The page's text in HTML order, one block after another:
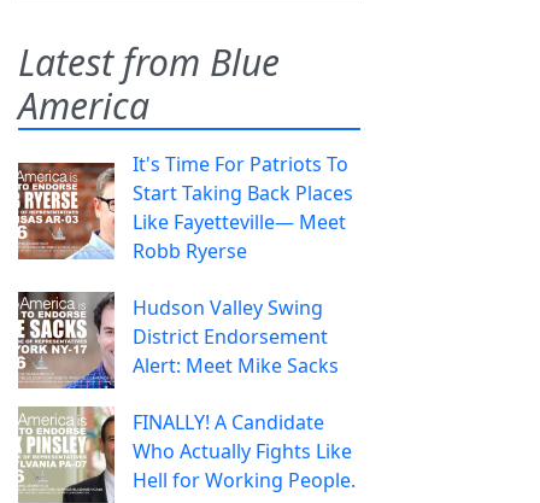
Latest from Blue
America
It's Time For Patriots To
Start Taking Back Places
Like Fayetteville— Meet
Robb Ryerse
Hudson Valley Swing
District Endorsement
Alert: Meet Mike Sacks
FINALLY! A Candidate
Who Actually Fights Like
Hell for Working People.